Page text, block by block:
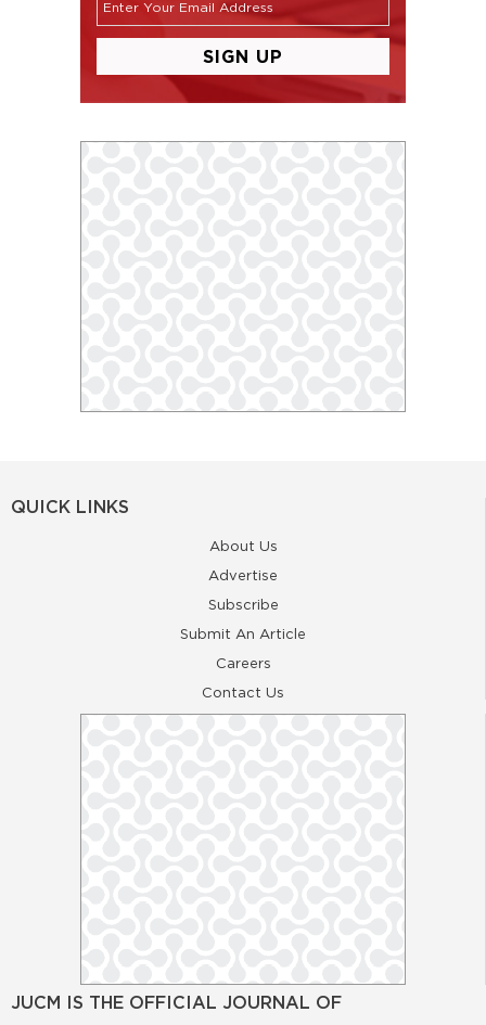
QUICK LINKS
About Us
Advertise
Subscribe
Submit An Article
Careers
Contact Us
JUCM IS THE OFFICIAL JOURNAL OF